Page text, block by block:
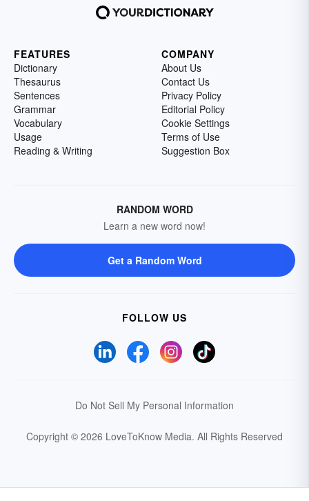
FEATURES
Dictionary
Thesaurus
Sentences
Grammar
Vocabulary
Usage
Reading & Writing
COMPANY
About Us
Contact Us
Privacy Policy
Editorial Policy
Cookie Settings
Terms of Use
Suggestion Box
RANDOM WORD
Learn a new word now!
Get a Random Word
FOLLOW US
Do Not Sell My Personal Information
Copyright © 2026 LoveToKnow Media. All Rights Reserved